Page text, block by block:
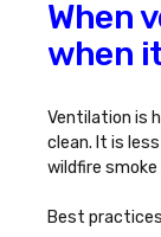
When
when
Ventilation is
clean. It is
wildfire
Best